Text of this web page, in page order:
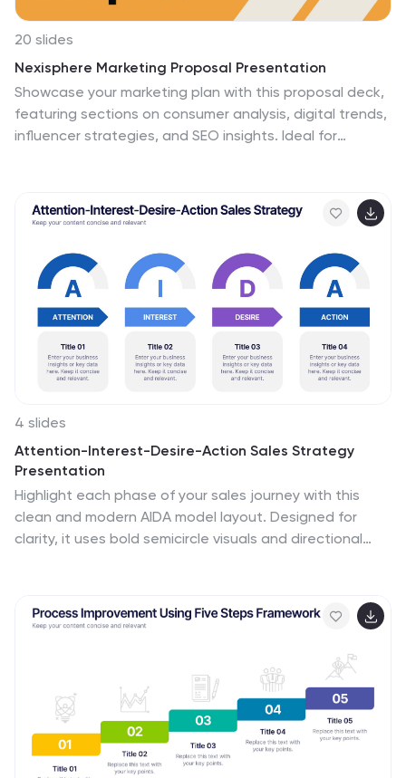
20 slides
Nexisphere Marketing Proposal Presentation
Showcase your marketing plan with this proposal deck,
featuring sections on consumer analysis, digital trends,
influencer strategies, and SEO insights. Ideal for
Slides, offering flexibility for engaging presentations
tailored to any audience.
4 slides
Attention-Interest-Desire-Action Sales Strategy
Presentation
Highlight each phase of your sales journey with this
clean and modern AIDA model layout. Designed for
clarity, it uses bold semicircle visuals and directional
marketers, and consultants. Fully editable in
PowerPoint, Keynote, and Google Slides.